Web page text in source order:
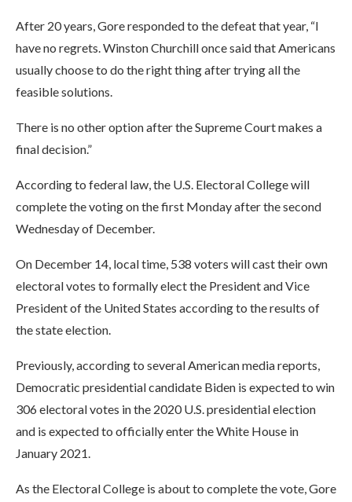
After 20 years, Gore responded to the defeat that year, “I
have no regrets. Winston Churchill once said that Americans
usually choose to do the right thing after trying all the
feasible solutions.
There is no other option after the Supreme Court makes a
final decision.”
According to federal law, the U.S. Electoral College will
complete the voting on the first Monday after the second
Wednesday of December.
On December 14, local time, 538 voters will cast their own
electoral votes to formally elect the President and Vice
President of the United States according to the results of
the state election.
Previously, according to several American media reports,
Democratic presidential candidate Biden is expected to win
306 electoral votes in the 2020 U.S. presidential election
and is expected to officially enter the White House in
January 2021.
As the Electoral College is about to complete the vote, Gore